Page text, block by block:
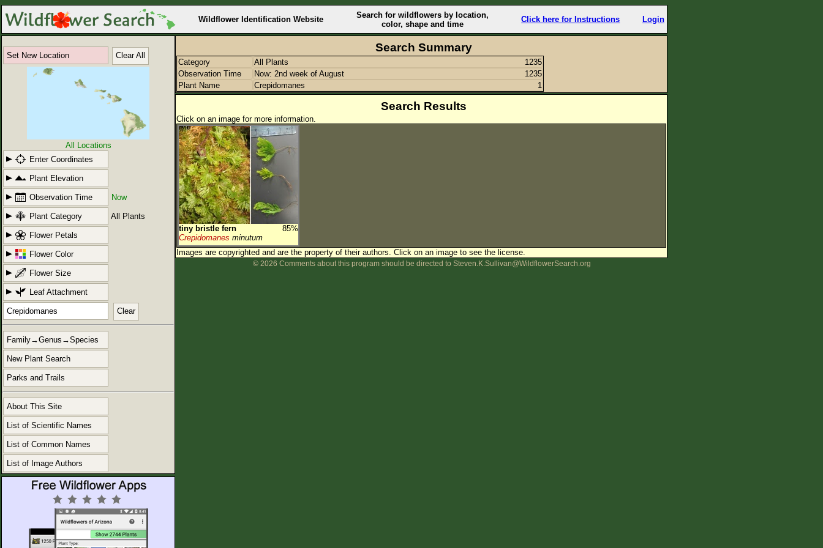
Wildflower Identification Website
Search for wildflowers by location,
color, shape and time
Click here for Instructions Login
Set New Location Clear All
All Locations
Enter Coordinates
Plant Elevation
Observation Time Now
Plant Category All Plants
Flower Petals
Flower Color
Flower Size
Leaf Attachment
Clear
Family→Genus→Species
New Plant Search
Parks and Trails
About This Site
List of Scientific Names
List of Common Names
List of Image Authors
Search Summary
Category All Plants
1235
Observation Time
Now: 2nd week of August
1235
Plant Name
Crepidomanes 1
Search Results
Click on an image for more information.
tiny bristle fern
85%
Crepidomanes minutum
Images are copyrighted and are the property of their authors. Click on an image to see the license.
© 2026 Comments about this program should be directed to Steven.K.Sullivan@WildflowerSearch.org